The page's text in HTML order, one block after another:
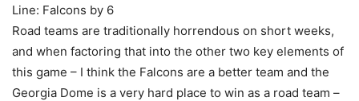
Line: Falcons by 6
Road teams are traditionally horrendous on short weeks,
and when factoring that into the other two key elements of
this game – I think the Falcons are a better team and the
Georgia Dome is a very hard place to win as a road team –